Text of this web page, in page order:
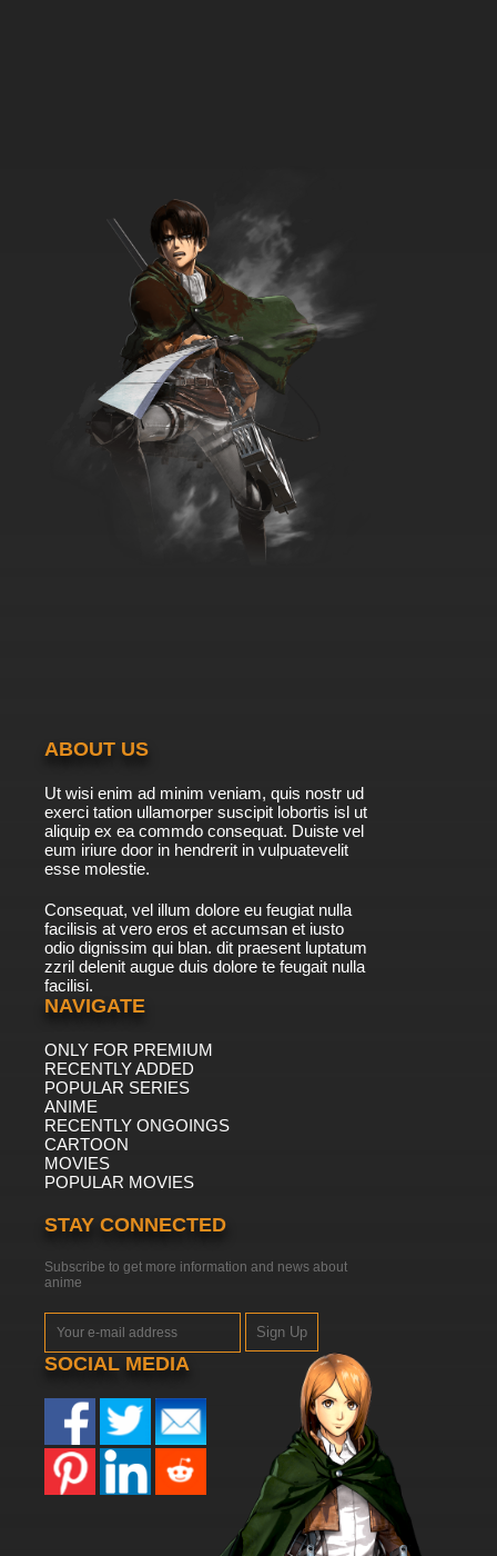
ABOUT US
Ut wisi enim ad minim veniam, quis nostr ud
exerci tation ullamorper suscipit lobortis isl ut
aliquip ex ea commdo consequat. Duiste vel
eum iriure door in hendrerit in vulpuatevelit
esse molestie.
Consequat, vel illum dolore eu feugiat nulla
facilisis at vero eros et accumsan et iusto
odio dignissim qui blan. dit praesent luptatum
zzril delenit augue duis dolore te feugait nulla
facilisi.
NAVIGATE
ONLY FOR PREMIUM
RECENTLY ADDED
POPULAR SERIES
ANIME
RECENTLY ONGOINGS
CARTOON
MOVIES
POPULAR MOVIES
STAY CONNECTED
Subscribe to get more information and news about
anime
Sign Up
SOCIAL MEDIA